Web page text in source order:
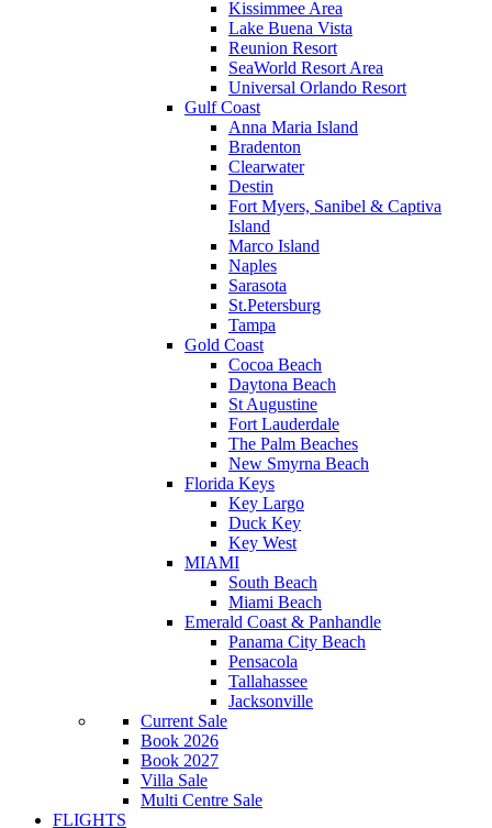
Kissimmee Area
Lake Buena Vista
Reunion Resort
SeaWorld Resort Area
Universal Orlando Resort
Gulf Coast
Anna Maria Island
Bradenton
Clearwater
Destin
Fort Myers, Sanibel & Captiva
Island
Marco Island
Naples
Sarasota
St.Petersburg
Tampa
Gold Coast
Cocoa Beach
Daytona Beach
St Augustine
Fort Lauderdale
The Palm Beaches
New Smyrna Beach
Florida Keys
Key Largo
Duck Key
Key West
MIAMI
South Beach
Miami Beach
Emerald Coast & Panhandle
Panama City Beach
Pensacola
Tallahassee
Jacksonville
Current Sale
Book 2026
Book 2027
Villa Sale
Multi Centre Sale
FLIGHTS